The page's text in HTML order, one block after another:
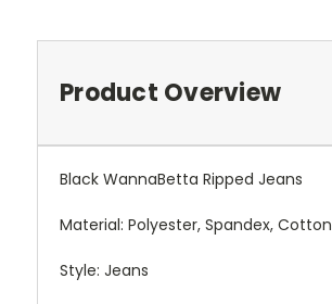
Product Overview
Black WannaBetta Ripped Jeans
Material: Polyester, Spandex, Cotton
Style: Jeans